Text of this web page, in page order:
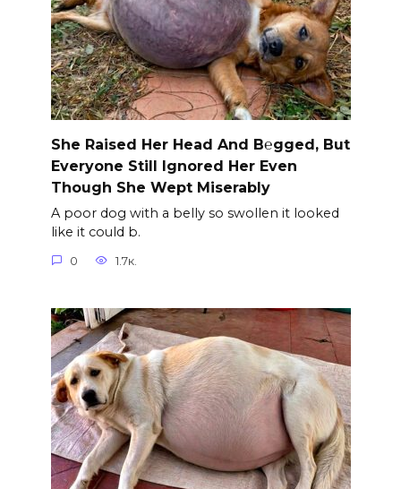
She Raised Her Head And B℮gged, But
Everyone Still Ignored Her Even
Though She Wept Miserably
A poor dog with a belly so swollen it looked
like it could b.
0 1.7к.